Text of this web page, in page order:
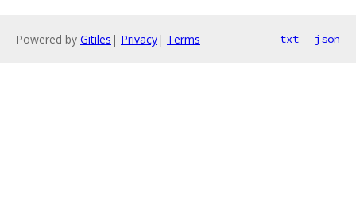
Powered by Gitiles | Privacy| Terms txt json